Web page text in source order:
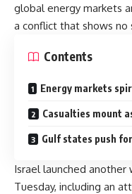
global energy markets
a conflict that shows no
Contents
Energy markets
Casualties mount
Gulf states push
Israel launched another
Tuesday, including an